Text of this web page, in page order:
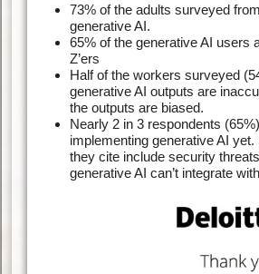
73% of the adults surveyed
generative AI.
65% of the generative AI users
Z’ers
Half of the workers surveyed
generative AI outputs are
the outputs are biased.
Nearly 2 in 3 respondents
implementing generative AI
they cite include security
generative AI can’t integrate